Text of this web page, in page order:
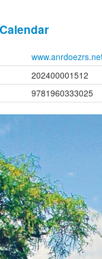
202400001512
9781960333025